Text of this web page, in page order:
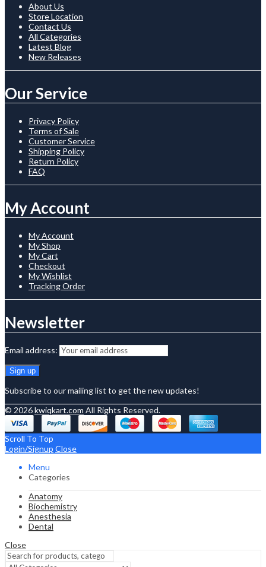
About Us
Store Location
Contact Us
All Categories
Latest Blog
New Releases
Our Service
Privacy Policy
Terms of Sale
Customer Service
Shipping Policy
Return Policy
FAQ
My Account
My Account
My Shop
My Cart
Checkout
My Wishlist
Tracking Order
Newsletter
Email address:
Subscribe to our mailing list to get the new updates!
© 2026kwiqkart.com All Rights Reserved.
Scroll To Top
Login/Signup Close
Menu
Categories
Anatomy
Biochemistry
Anesthesia
Dental
Close